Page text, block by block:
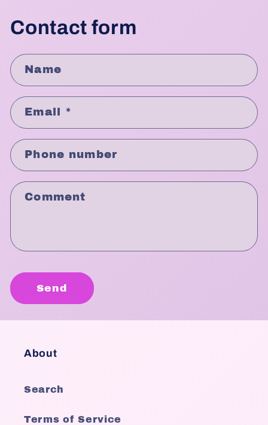
Contact form
Name
Email *
Phone number
Comment
Send
About
Search
Terms of Service